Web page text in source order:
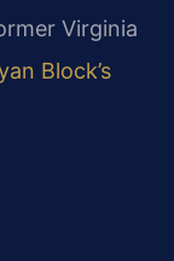
Virginia
Block’s